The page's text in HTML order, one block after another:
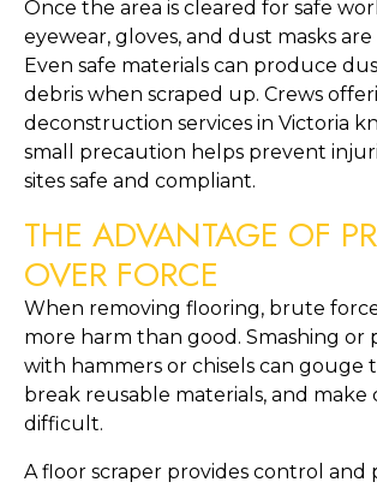
Once the area is cleared for safe
eyewear, gloves, and dust masks are
Even safe materials can produce
debris when scraped up. Crews
deconstruction services in Victoria
small precaution helps prevent
sites safe and compliant.
THE ADVANTAGE OF
OVER FORCE
When removing flooring, brute
more harm than good. Smashing or
with hammers or chisels can gouge
break reusable materials, and
difficult.
A floor scraper provides control and